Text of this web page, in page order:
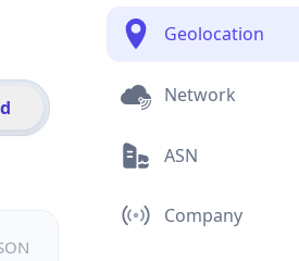
Geolocation
Network
ASN
Company